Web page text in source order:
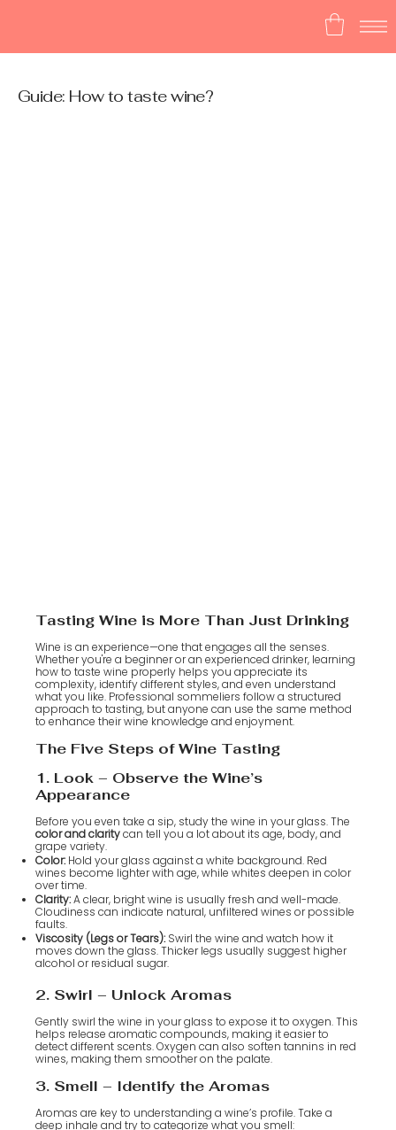
Guide: How to taste wine?
Tasting Wine is More Than Just Drinking
Wine is an experience—one that engages all the senses.
Whether you're a beginner or an experienced drinker, learning
how to taste wine properly helps you appreciate its
complexity, identify different styles, and even understand
what you like. Professional sommeliers follow a structured
approach to tasting, but anyone can use the same method
to enhance their wine knowledge and enjoyment.
The Five Steps of Wine Tasting
1. Look – Observe the Wine’s
Appearance
Before you even take a sip, study the wine in your glass. The
color and claritycan tell you a lot about its age, body, and
grape variety.
Color:Hold your glass against a white background. Red
wines become lighter with age, while whites deepen in color
over time.
Clarity:A clear, bright wine is usually fresh and well-made.
Cloudiness can indicate natural, unfiltered wines or possible
faults.
Viscosity (Legs or Tears):Swirl the wine and watch how it
moves down the glass. Thicker legs usually suggest higher
alcohol or residual sugar.
2. Swirl – Unlock Aromas
Gently swirl the wine in your glass to expose it to oxygen. This
helps release aromatic compounds, making it easier to
detect different scents. Oxygen can also soften tannins in red
wines, making them smoother on the palate.
3. Smell – Identify the Aromas
Aromas are key to understanding a wine’s profile. Take a
deep inhale and try to categorize what you smell: